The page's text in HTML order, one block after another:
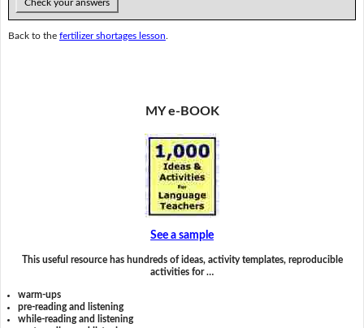
Check your answers
Back to the fertilizer shortages lesson
MY e-BOOK
See a sample
This useful resource has hundreds of ideas, activity templates, reproducible
activities for …
warm-ups
pre-reading and listening
while-reading and listening